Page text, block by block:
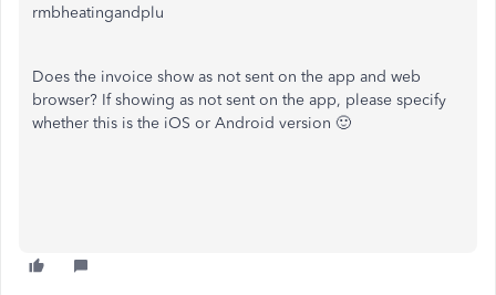
rmbheatingandplu
Does the invoice show as not sent on the app and web
browser? If showing as not sent on the app, please specify
whether this is the iOS or Android version 🙂